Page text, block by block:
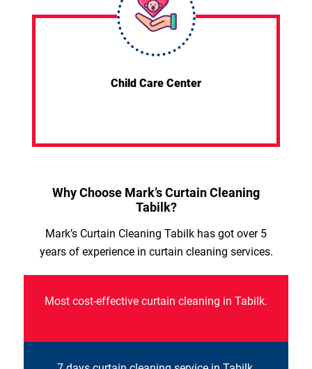
Child Care Center
Why Choose Mark’s Curtain Cleaning
Tabilk?
Mark’s Curtain Cleaning Tabilk has got over 5
years of experience in curtain cleaning services.
Most cost-effective curtain cleaning in Tabilk.